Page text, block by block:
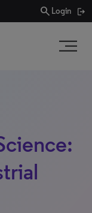
search Login